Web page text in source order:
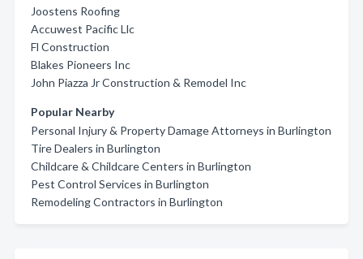
Joostens Roofing
Accuwest Pacific Llc
Fl Construction
Blakes Pioneers Inc
John Piazza Jr Construction & Remodel Inc
Popular Nearby
Personal Injury & Property Damage Attorneys in Burlington
Tire Dealers in Burlington
Childcare & Childcare Centers in Burlington
Pest Control Services in Burlington
Remodeling Contractors in Burlington